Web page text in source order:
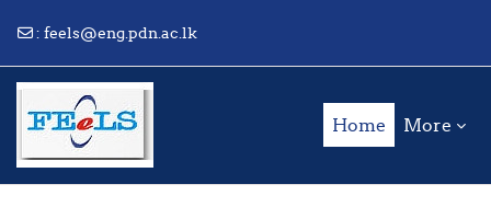
Skip to main content
: feels@eng.pdn.ac.lk
Home More